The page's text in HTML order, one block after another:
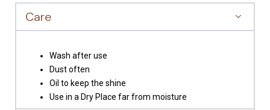
Care
Wash after use
Dust often
Oil to keep the shine
Use in a Dry Place far from moisture